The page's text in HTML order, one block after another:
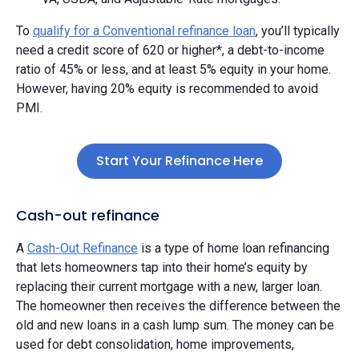
To qualify for a Conventional refinance loan, you’ll typically
need a credit score of 620 or higher*, a debt-to-income
ratio of 45% or less, and at least 5% equity in your home.
However, having 20% equity is recommended to avoid
PMI.
Start Your Refinance Here
Cash-out refinance
A Cash-Out Refinance is a type of home loan refinancing
that lets homeowners tap into their home’s equity by
replacing their current mortgage with a new, larger loan.
The homeowner then receives the difference between the
old and new loans in a cash lump sum. The money can be
used for debt consolidation, home improvements,